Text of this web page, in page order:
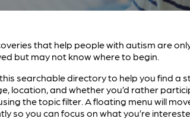
that help people with autism are
but may not know where to begin.
searchable directory to help you find a
location, and whether you’d rather
the topic filter. A floating menu will
so you can focus on what you’re